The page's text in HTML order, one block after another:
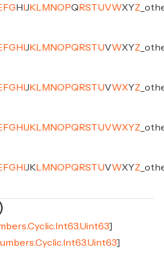
FG H J K M NO PQ RSTUVWXYZ
FG H J K M NO PQ RSTUVWXYZ
FG H J K M NO PQ RSTUVWXYZ
FG H J K M NO PQ RSTUVWXYZ
FG H J K M NO PQ RSTUVWXYZ
]
]